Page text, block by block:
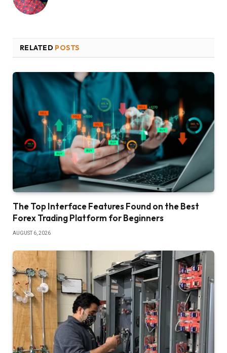
RELATED POSTS
The Top Interface Features Found on the Best
Forex Trading Platform for Beginners
AUGUST 6, 2026